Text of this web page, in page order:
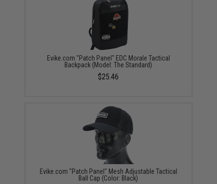
Evike.com "Patch Panel" EDC Morale Tactical
Backpack (Model: The Standard)
$25.46
Evike.com "Patch Panel" Mesh Adjustable Tactical
Ball Cap (Color: Black)